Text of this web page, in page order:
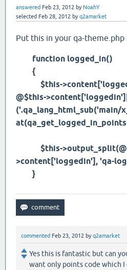
answered Feb 23, 2012 by NoahY
selected Feb 28, 2012 byq2amarket
Put this in your qa-theme.php
function logged_in()
{
$this-
@$this-
('.qa_lang_html_sub('main/
$this-
>content['loggedin'], 'qa-
}
commented Feb 23, 2012 byq2amarket
Yes this is fantastic but can
want only points code which I